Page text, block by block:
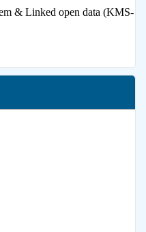
& Linked open data (KMS-